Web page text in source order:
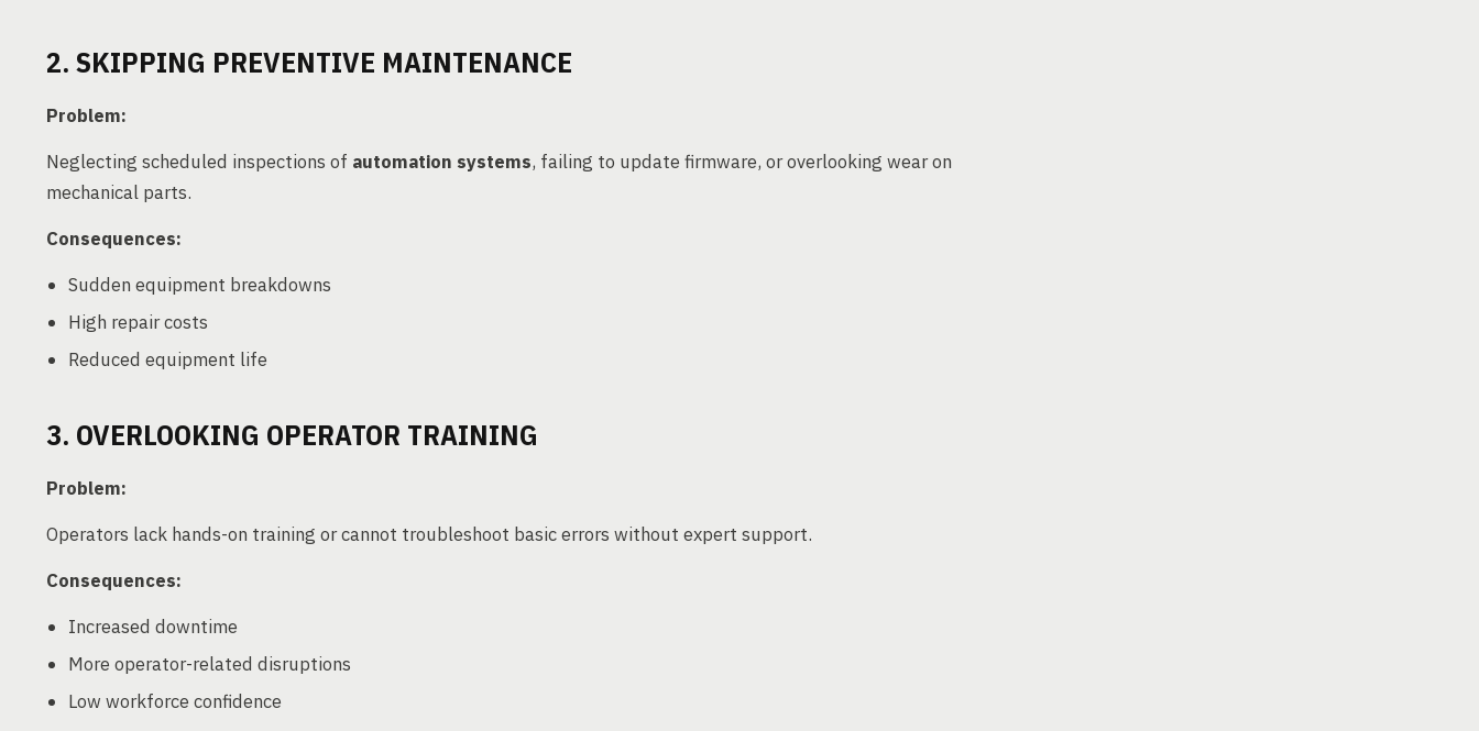
2. SKIPPING PREVENTIVE MAINTENANCE
Problem:
Neglecting scheduled inspections of automation systems, failing to update firmware, or overlooking wear on
mechanical parts.
Consequences:
Sudden equipment breakdowns
High repair costs
Reduced equipment life
3. OVERLOOKING OPERATOR TRAINING
Problem:
Operators lack hands-on training or cannot troubleshoot basic errors without expert support.
Consequences:
Increased downtime
More operator-related disruptions
Low workforce confidence